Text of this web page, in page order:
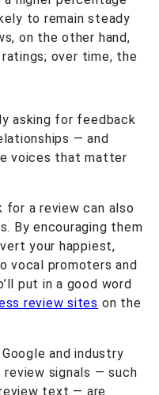
to remain steady
on the other hand,
over time, the
asking for feedback
— and
voices that matter
for a review can also
By encouraging them
your happiest,
vocal promoters and
put in a good word
review sites on the
Google and industry
review signals — such
text — are